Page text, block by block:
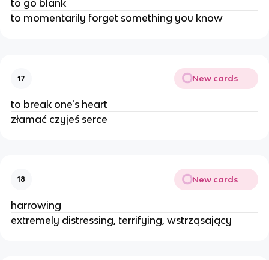
to go blank
to momentarily forget something you know
17 New cards
to break one's heart
złamać czyjeś serce
18 New cards
harrowing
extremely distressing, terrifying, wstrząsający